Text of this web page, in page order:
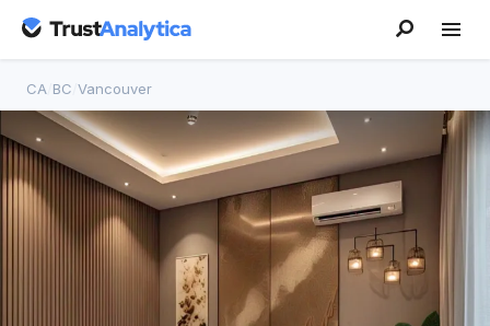
CA BC Vancouver